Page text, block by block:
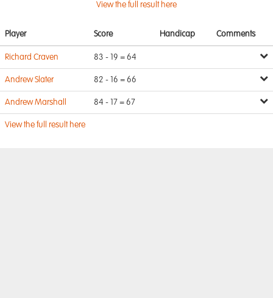
View the full result here
Player Score Handicap Comments
Richard Craven 83 - 19 = 64
Andrew Slater 82 - 16 = 66
Andrew Marshall 84 - 17 = 67
View the full result here